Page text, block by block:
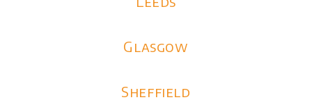
Glasgow
Sheffield